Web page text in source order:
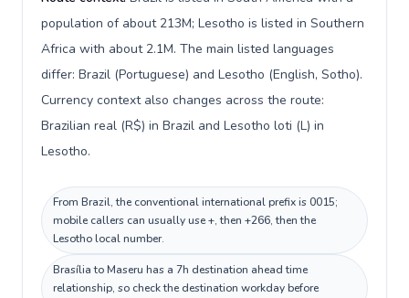
population of about 213M; Lesotho is listed in Southern
Africa with about 2.1M. The main listed languages
differ: Brazil (Portuguese) and Lesotho (English, Sotho).
Currency context also changes across the route:
Brazilian real (R$) in Brazil and Lesotho loti (L) in
Lesotho.
From Brazil, the conventional international prefix is 0015;
mobile callers can usually use +, then +266, then the
Lesotho local number.
Brasília to Maseru has a 7h destination ahead time
relationship, so check the destination workday before